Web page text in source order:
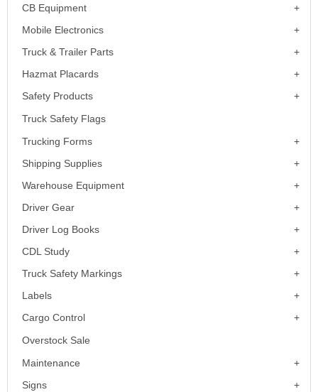
CB Equipment
Mobile Electronics
Truck & Trailer Parts
Hazmat Placards
Safety Products
Truck Safety Flags
Trucking Forms
Shipping Supplies
Warehouse Equipment
Driver Gear
Driver Log Books
CDL Study
Truck Safety Markings
Labels
Cargo Control
Overstock Sale
Maintenance
Signs